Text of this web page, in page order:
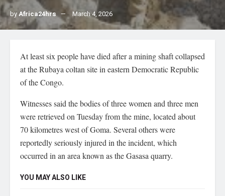
byAfrica24hrs March 4, 2026
At least six people have died after a mining shaft collapsed
at the Rubaya coltan site in eastern Democratic Republic
of the Congo.
Witnesses said the bodies of three women and three men
were retrieved on Tuesday from the mine, located about
70 kilometres west of Goma. Several others were
reportedly seriously injured in the incident, which
occurred in an area known as the Gasasa quarry.
YOU MAY ALSO LIKE